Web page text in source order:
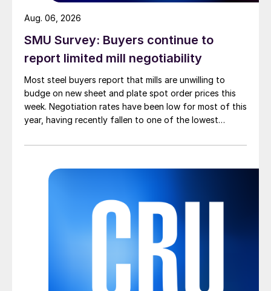
SMU Survey: Buyers continue to
report limited mill negotiability
Most steel buyers report that mills are unwilling to
budge on new sheet and plate spot order prices this
week. Negotiation rates have been low for most of this
year, having recently fallen to one of the lowest
Aug. 06, 2026